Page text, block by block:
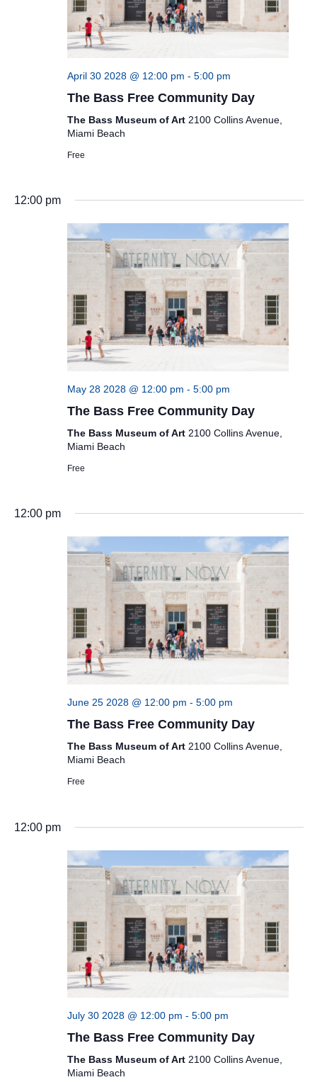
April 30 2028 @ 12:00 pm - 5:00 pm
The Bass Free Community Day
The Bass Museum of Art 2100 Collins Avenue,
Miami Beach
Free
12:00 pm
May 28 2028 @ 12:00 pm - 5:00 pm
The Bass Free Community Day
The Bass Museum of Art 2100 Collins Avenue,
Miami Beach
Free
12:00 pm
June 25 2028 @ 12:00 pm - 5:00 pm
The Bass Free Community Day
The Bass Museum of Art 2100 Collins Avenue,
Miami Beach
Free
12:00 pm
July 30 2028 @ 12:00 pm - 5:00 pm
The Bass Free Community Day
The Bass Museum of Art 2100 Collins Avenue,
Miami Beach